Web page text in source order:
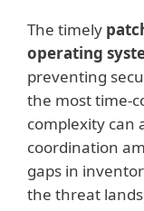
The timely
operating
preventing
the most time-
complexity can
coordination
gaps in
the threat